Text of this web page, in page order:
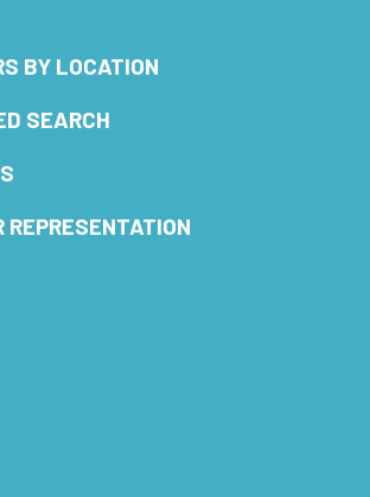
BY LOCATION
SEARCH
REPRESENTATION